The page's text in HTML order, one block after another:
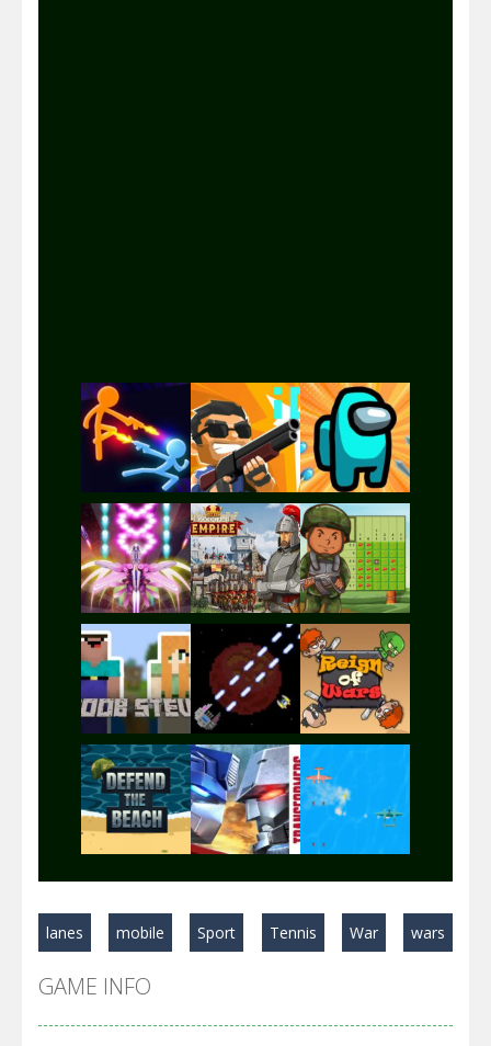
Play Play Play
Play Play Play
Play Play Play
Play Play Play
lanes mobile Sport Tennis War wars
GAME INFO